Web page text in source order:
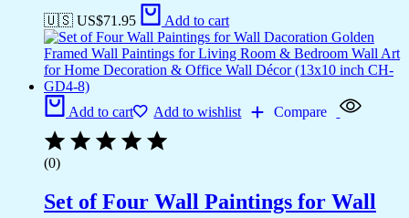
🇺🇸 US$71.95 Add to cart
Add to cart Add to wishlist Compare
(0)
Set of Four Wall Paintings for Wall